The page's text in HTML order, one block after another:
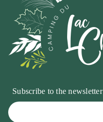
Subscribe to the newsletter